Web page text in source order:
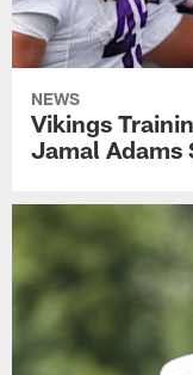
NEWS
Vikings
Jamal Adams